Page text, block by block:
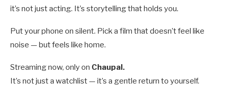
it’s not just acting. It’s storytelling that holds you.
Put your phone on silent. Pick a film that doesn’t feel like
noise — but feels like home.
Streaming now, only on Chaupal.
It’s not just a watchlist — it’s a gentle return to yourself.